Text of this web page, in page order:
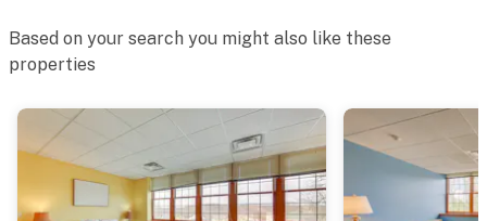
our homes and our people to make you feel welcome —
because we know what vacation means to you.
-- POLICIES --
- No smoking
- Pet friendly w/ $75 fee (+ fees & taxes, 2 max)
Based on your search you might also like these
properties